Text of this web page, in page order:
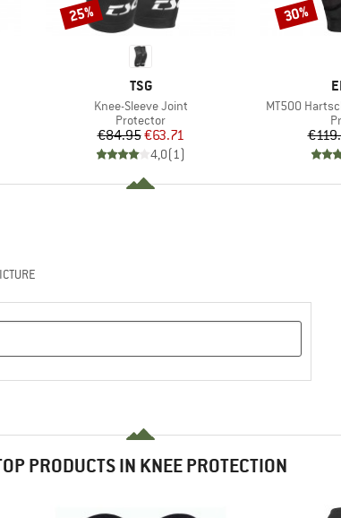
BRAND
TSG
Item(s)
Knee-Sleeve Joint
Product group
Protector
Price
€84.95Reduced Price
€63.71
4,0(1)
Discount
25%
Item(s)
MT500
Discount
30%
PRODUCTS IN KNEE PROTECTION